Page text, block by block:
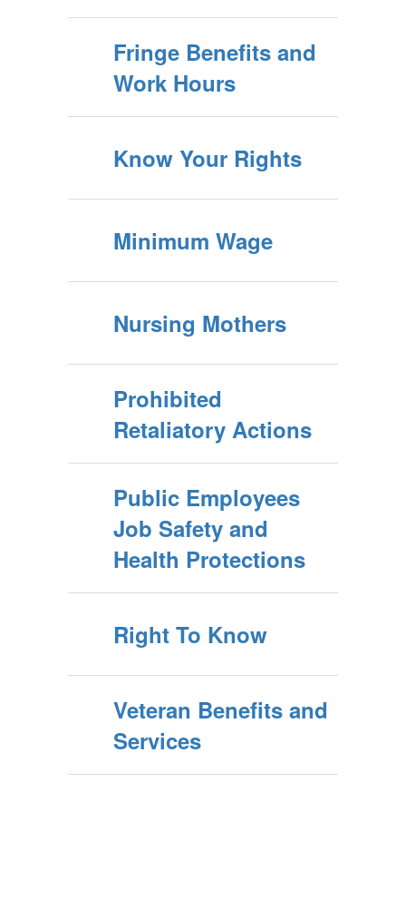
Fringe Benefits and
Work Hours
Know Your Rights
Minimum Wage
Nursing Mothers
Prohibited
Retaliatory Actions
Public Employees
Job Safety and
Health Protections
Right To Know
Veteran Benefits and
Services